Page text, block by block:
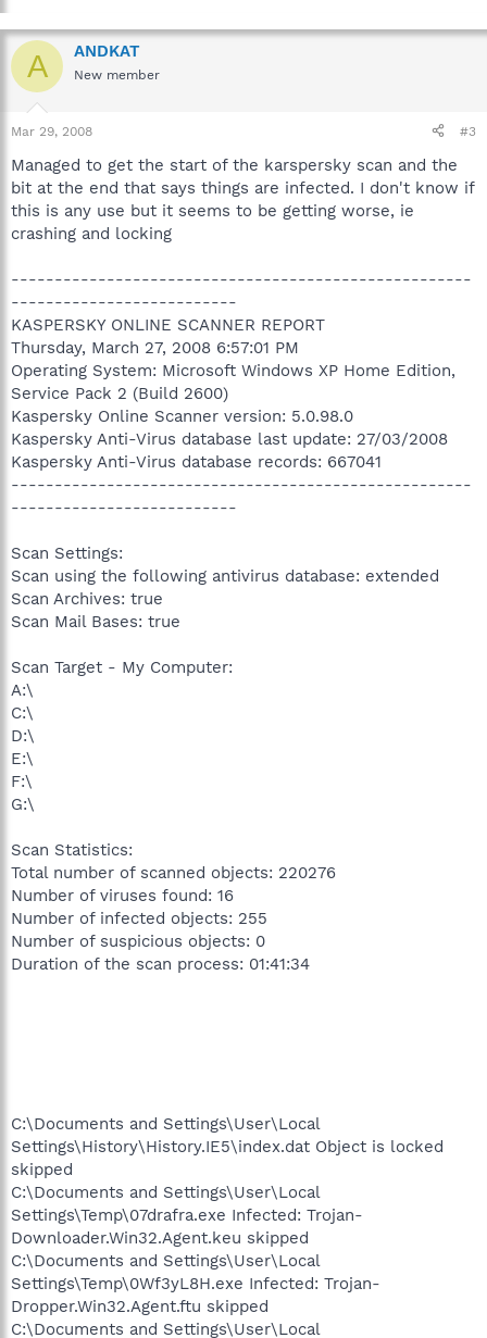
A ANDKAT
New member
Mar 29, 2008 #3
Managed to get the start of the karspersky scan and the
bit at the end that says things are infected. I don't know if
this is any use but it seems to be getting worse, ie
crashing and locking
-----------------------------------------------------
--------------------------
KASPERSKY ONLINE SCANNER REPORT
Thursday, March 27, 2008 6:57:01 PM
Operating System: Microsoft Windows XP Home Edition,
Service Pack 2 (Build 2600)
Kaspersky Online Scanner version: 5.0.98.0
Kaspersky Anti-Virus database last update: 27/03/2008
Kaspersky Anti-Virus database records: 667041
-----------------------------------------------------
--------------------------
Scan Settings:
Scan using the following antivirus database: extended
Scan Archives: true
Scan Mail Bases: true
Scan Target - My Computer:
A:\
C:\
D:\
E:\
F:\
G:\
Scan Statistics:
Total number of scanned objects: 220276
Number of viruses found: 16
Number of infected objects: 255
Number of suspicious objects: 0
Duration of the scan process: 01:41:34
C:\Documents and Settings\User\Local
Settings\History\History.IE5\index.dat Object is locked
skipped
C:\Documents and Settings\User\Local
Settings\Temp\07drafra.exe Infected: Trojan-
Downloader.Win32.Agent.keu skipped
C:\Documents and Settings\User\Local
Settings\Temp\0Wf3yL8H.exe Infected: Trojan-
Dropper.Win32.Agent.ftu skipped
C:\Documents and Settings\User\Local